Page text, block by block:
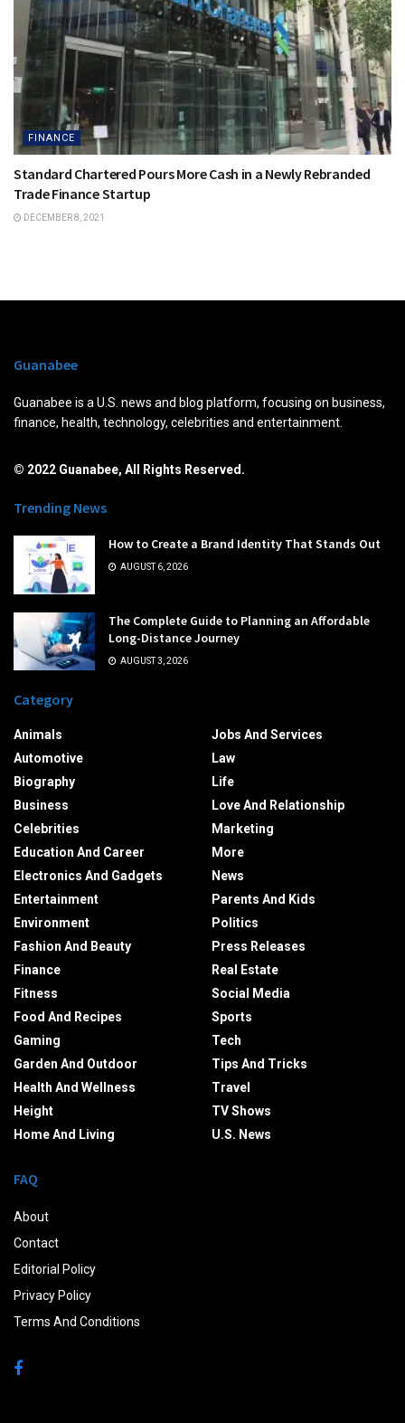
FINANCE
Standard Chartered Pours More Cash in a Newly Rebranded
Trade Finance Startup
DECEMBER 8, 2021
Guanabee
Guanabee is a U.S. news and blog platform, focusing on business,
finance, health, technology, celebrities and entertainment.
© 2022 Guanabee, All Rights Reserved.
Trending News
How to Create a Brand Identity That Stands Out
AUGUST 6, 2026
The Complete Guide to Planning an Affordable
Long-Distance Journey
AUGUST 3, 2026
Category
Animals
Automotive
Biography
Business
Celebrities
Education And Career
Electronics And Gadgets
Entertainment
Environment
Fashion And Beauty
Finance
Fitness
Food And Recipes
Gaming
Garden And Outdoor
Health And Wellness
Height
Home And Living
Jobs And Services
Law
Life
Love And Relationship
Marketing
More
News
Parents And Kids
Politics
Press Releases
Real Estate
Social Media
Sports
Tech
Tips And Tricks
Travel
TV Shows
U.S. News
FAQ
About
Contact
Editorial Policy
Privacy Policy
Terms And Conditions